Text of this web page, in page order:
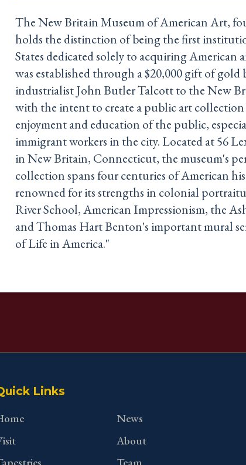
The New Britain Museum of American Art,
holds the distinction of being the first
States dedicated solely to acquiring American
was established through a $20,000 gift of gold
industrialist John Butler Talcott to the New
with the intent to create a public art
enjoyment and education of the public,
immigrant workers in the city. Located at 56
in New Britain, Connecticut, the museum's
collection spans four centuries of American
renowned for its strengths in colonial
River School, American Impressionism, the
and Thomas Hart Benton's important mural
of Life in America."
Links
News
About